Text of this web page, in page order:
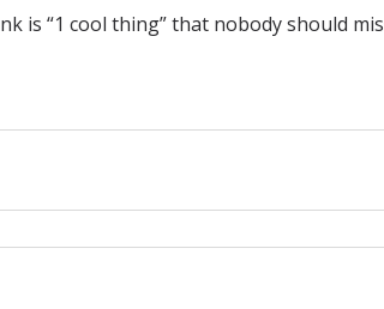
is “1 cool thing” that nobody should